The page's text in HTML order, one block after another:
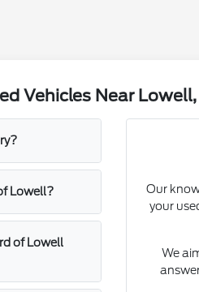
Vehicles Near Lowell,
Lowell?
of Lowell
Our
your
We